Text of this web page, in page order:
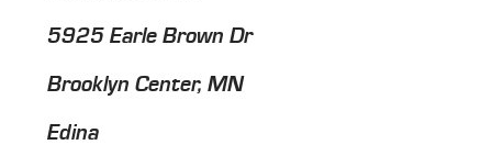
5925 Earle Brown Dr
Brooklyn Center, MN
Edina